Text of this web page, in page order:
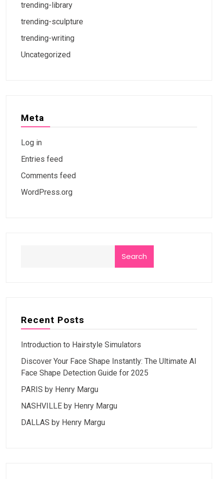
trending-library
trending-sculpture
trending-writing
Uncategorized
Meta
Log in
Entries feed
Comments feed
WordPress.org
Search
Recent Posts
Introduction to Hairstyle Simulators
Discover Your Face Shape Instantly: The Ultimate AI
Face Shape Detection Guide for 2025
PARIS by Henry Margu
NASHVILLE by Henry Margu
DALLAS by Henry Margu